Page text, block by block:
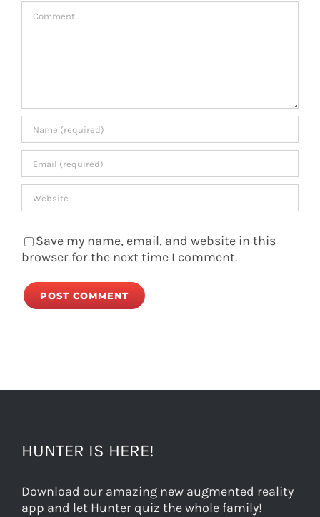
Save my name, email, and website in this
browser for the next time I comment.
HUNTER IS HERE!
Download our amazing new augmented reality
app and let Hunter quiz the whole family!